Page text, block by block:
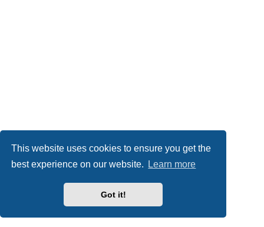
This website uses cookies to ensure you get the
best experience on our website.
Learn more
Got it!